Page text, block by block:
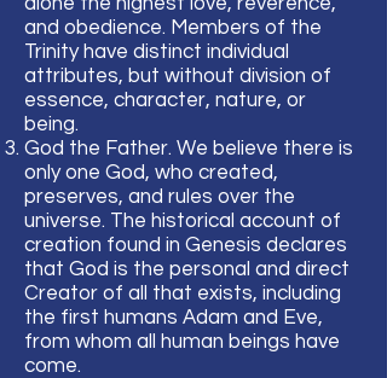
and obedience. Members of the
Trinity have distinct individual
attributes, but without division of
essence, character, nature, or
being.
God the Father. We believe there is
only one God, who created,
preserves, and rules over the
universe. The historical account of
creation found in Genesis declares
that God is the personal and direct
Creator of all that exists, including
the first humans Adam and Eve,
from whom all human beings have
come.